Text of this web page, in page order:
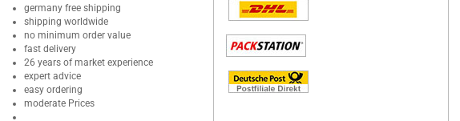
germany free shipping
shipping worldwide
no minimum order value
fast delivery
26 years of market experience
expert advice
easy ordering
moderate Prices